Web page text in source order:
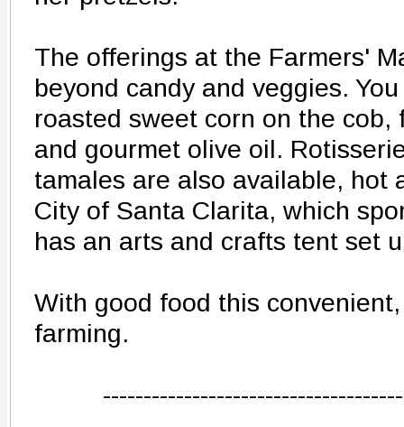
The offerings at the Farmers'
beyond candy and veggies.
roasted sweet corn on the cob,
and gourmet olive oil.
tamales are also available, hot
City of Santa Clarita, which
has an arts and crafts tent set
With good food this
farming.